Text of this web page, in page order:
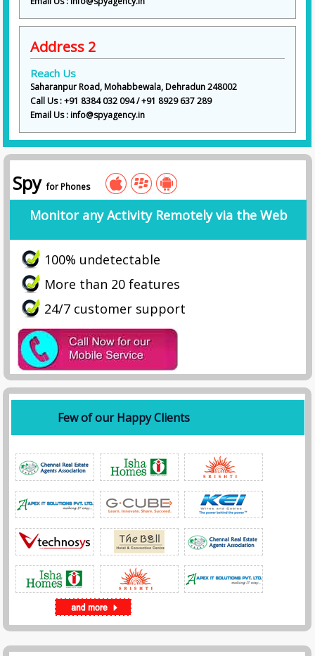
Address 2
Reach Us
Saharanpur Road, Mohabbewala, Dehradun 248002
Call Us : +91 8384 032 094 / +91 8929 637 289
Email Us : info@spyagency.in
Spyfor Phones
Monitor any Activity Remotely via the Web
100% undetectable
More than 20 features
24/7 customer support
Few of our Happy Clients